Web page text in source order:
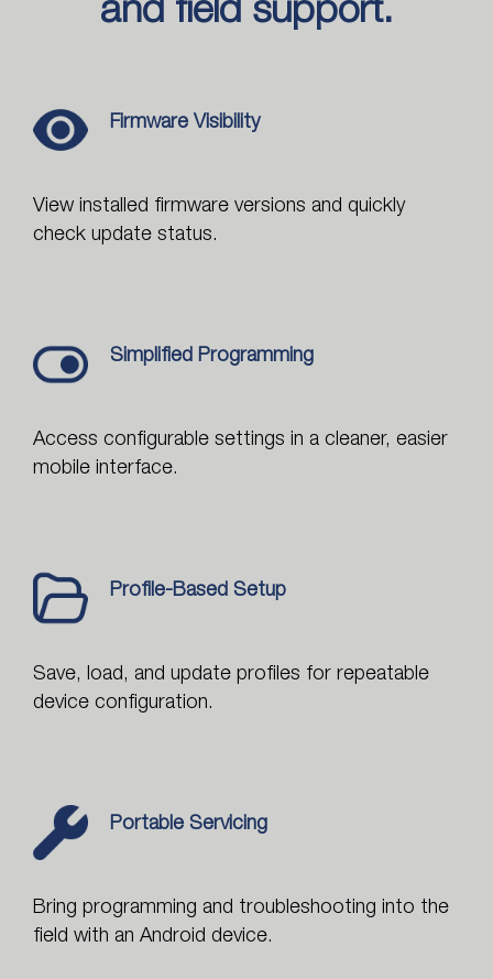
and field support.
Firmware Visibility
View installed firmware versions and quickly
check update status.
Simplified Programming
Access configurable settings in a cleaner, easier
mobile interface.
Profile-Based Setup
Save, load, and update profiles for repeatable
device configuration.
Portable Servicing
Bring programming and troubleshooting into the
field with an Android device.